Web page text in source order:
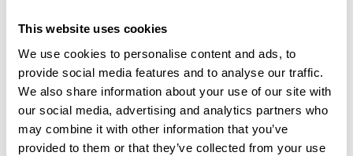
This website uses cookies
We use cookies to personalise content and ads, to
provide social media features and to analyse our traffic.
We also share information about your use of our site with
our social media, advertising and analytics partners who
may combine it with other information that you’ve
provided to them or that they’ve collected from your use
How do I get started with using
AI in HR?
The first step you should take is to identify the specific